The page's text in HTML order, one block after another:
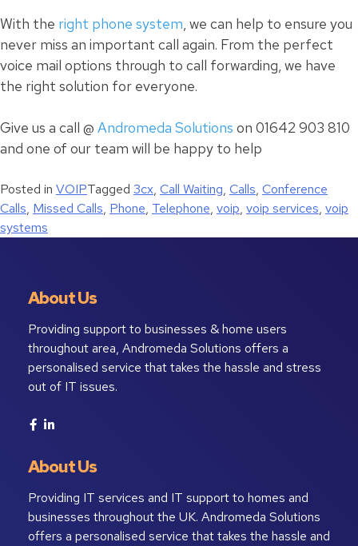
With the right phone system , we can help to ensure you
never miss an important call again. From the perfect
voice mail options through to call forwarding, we have
the right solution for everyone.
Give us a call @ Andromeda Solutions on 01642 903 810
and one of our team will be happy to help
Posted in VOIPTagged 3cx, Call Waiting, Calls, Conference
Calls, Missed Calls, Phone, Telephone, voip, voip services, voip
systems
About Us
Providing support to businesses & home users
throughout area, Andromeda Solutions offers a
personalised service that takes the hassle and stress
out of IT issues.
About Us
Providing IT services and IT support to homes and
businesses throughout the UK. Andromeda Solutions
offers a personalised service that takes the hassle and